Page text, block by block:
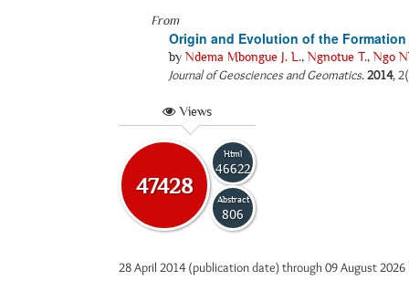
From
Origin and Evolution of the
by Ndema Mbongue J. L., Ngnotue T., Ngo
Journal of Geosciences and Geomatics.2014,
Views
47428
Html
46622
Abstract
806
28 April 2014 (publication date) through 09 August 2026